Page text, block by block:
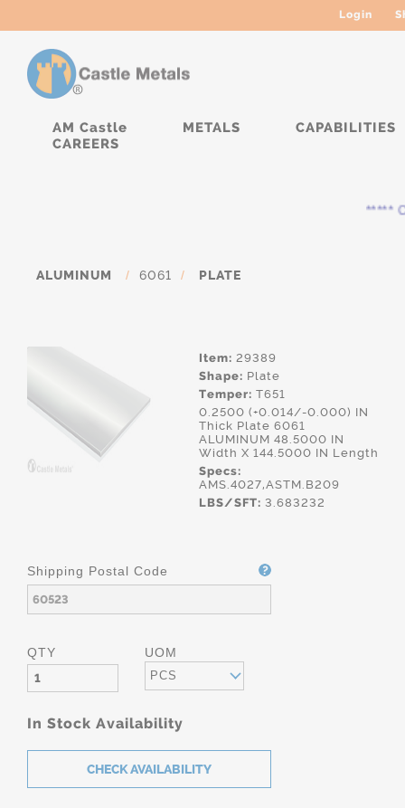
Login
AM Castle METALS
CAPABILITIES
CAREERS
*****
ALUMINUM / 6061 / PLATE
Item: 29389
Shape: Plate
Temper: T651
0.2500 (+0.014/-0.000) IN
Thick Plate 6061
ALUMINUM 48.5000 IN
Width X 144.5000 IN Length
Specs:
AMS.4027,ASTM.B209
LBS/SFT: 3.683232
Shipping Postal Code
QTY UOM
PCS
In Stock Availability